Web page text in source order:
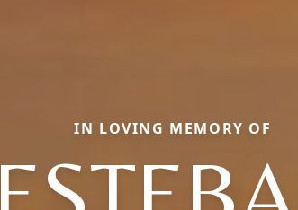
IN LOVING MEMORY OF